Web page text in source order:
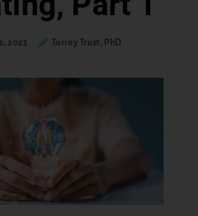
2023 Torrey Trust, PhD